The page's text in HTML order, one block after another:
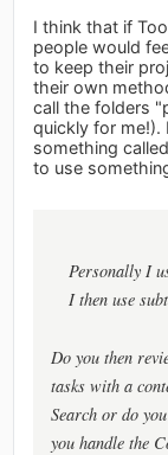
I think that if
people would
to keep their
their own
call the folders
quickly for me!).
something
to use
Personally I
I then use
Do you then
tasks with a
Search or do
you handle the